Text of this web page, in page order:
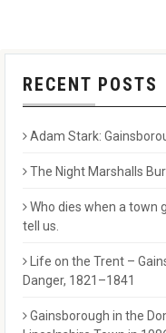
RECENT POSTS
Adam Stark:
The Night Marshalls
Who dies when a town
tell us.
Life on the Trent –
Danger, 1821–1841
Gainsborough in the